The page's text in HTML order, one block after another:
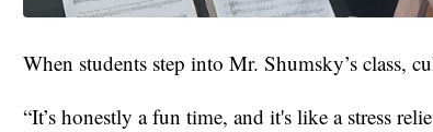
When students step into Mr. Shumsky’s class,
“It’s honestly a fun time, and it's like a stress